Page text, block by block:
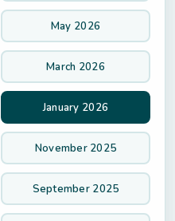
May 2026
March 2026
January 2026
November 2025
September 2025